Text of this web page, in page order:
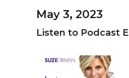
May 3, 2023
Listen to Podcast